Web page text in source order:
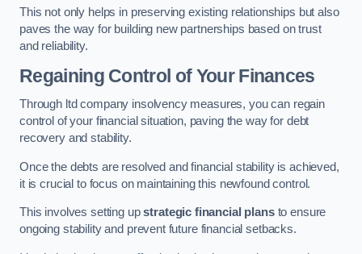
This not only helps in preserving existing relationships but also
paves the way for building new partnerships based on trust
and reliability.
Regaining Control of Your Finances
Through ltd company insolvency measures, you can regain
control of your financial situation, paving the way for debt
recovery and stability.
Once the debts are resolved and financial stability is achieved,
it is crucial to focus on maintaining this newfound control.
This involves setting upstrategic financial plansto ensure
ongoing stability and prevent future financial setbacks.